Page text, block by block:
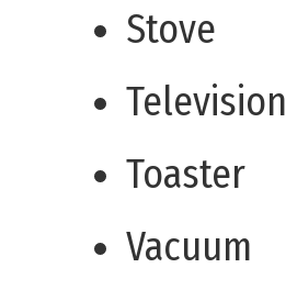
Stove
Television
Toaster
Vacuum